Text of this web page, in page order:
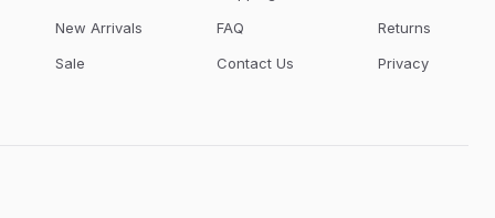
New Arrivals
Sale
FAQ
Contact Us
Returns
Privacy